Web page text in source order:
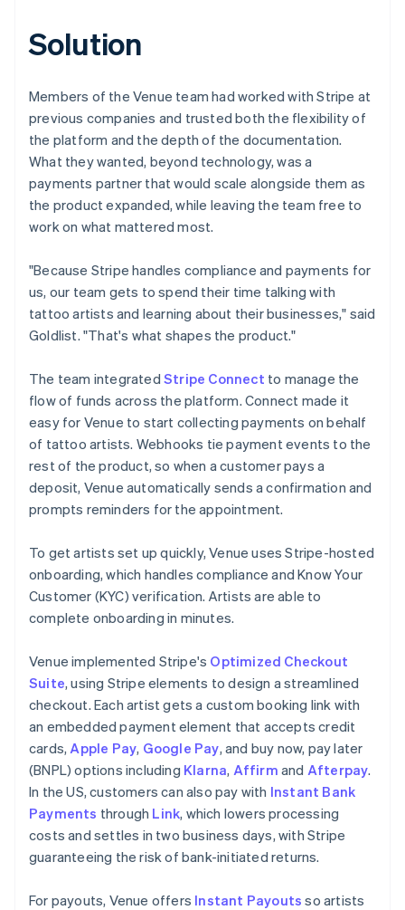
Solution
Members of the Venue team had worked with Stripe at
previous companies and trusted both the flexibility of
the platform and the depth of the documentation.
What they wanted, beyond technology, was a
payments partner that would scale alongside them as
the product expanded, while leaving the team free to
work on what mattered most.
"Because Stripe handles compliance and payments for
us, our team gets to spend their time talking with
tattoo artists and learning about their businesses," said
Goldlist. "That's what shapes the product."
The team integrated Stripe Connect to manage the
flow of funds across the platform. Connect made it
easy for Venue to start collecting payments on behalf
of tattoo artists. Webhooks tie payment events to the
rest of the product, so when a customer pays a
deposit, Venue automatically sends a confirmation and
prompts reminders for the appointment.
To get artists set up quickly, Venue uses Stripe-hosted
onboarding, which handles compliance and Know Your
Customer (KYC) verification. Artists are able to
complete onboarding in minutes.
Venue implemented Stripe's Optimized Checkout
Suite, using Stripe elements to design a streamlined
checkout. Each artist gets a custom booking link with
an embedded payment element that accepts credit
cards, Apple Pay, Google Pay, and buy now, pay later
(BNPL) options including Klarna, Affirm and Afterpay.
In the US, customers can also pay with Instant Bank
Payments through Link, which lowers processing
costs and settles in two business days, with Stripe
guaranteeing the risk of bank-initiated returns.
For payouts, Venue offers Instant Payouts so artists